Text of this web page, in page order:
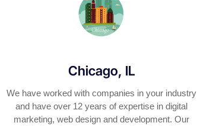
Chicago, IL
We have worked with companies in your industry
and have over 12 years of expertise in digital
marketing, web design and development. Our